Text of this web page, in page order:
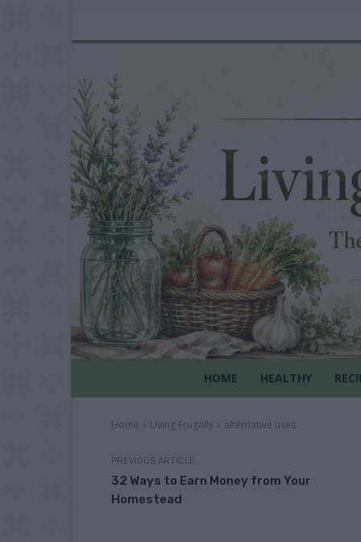
HOME HEALTHY
Home Living Frugally alternative uses
PREVIOUS ARTICLE
32 Ways to Earn Money from Your
Homestead